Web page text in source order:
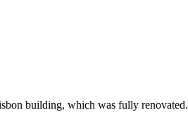
building, which was fully renovated.